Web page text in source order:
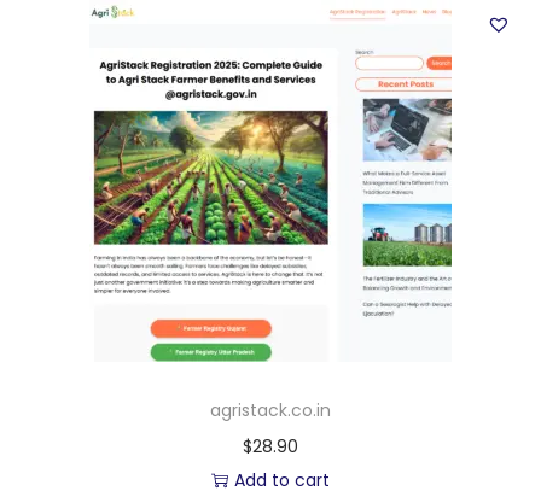
agristack.co.in
$28.90
Add to cart